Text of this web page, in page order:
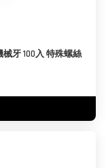
械牙 100入 特殊螺絲